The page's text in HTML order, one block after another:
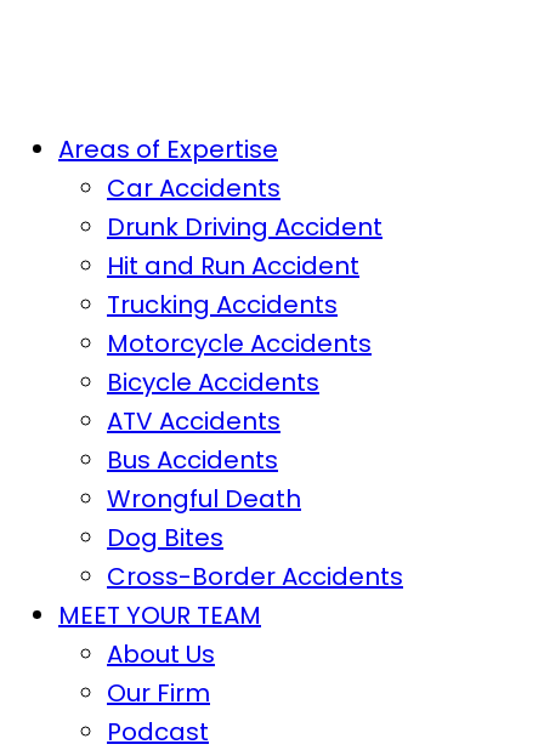
Areas of Expertise
Car Accidents
Drunk Driving Accident
Hit and Run Accident
Trucking Accidents
Motorcycle Accidents
Bicycle Accidents
ATV Accidents
Bus Accidents
Wrongful Death
Dog Bites
Cross-Border Accidents
MEET YOUR TEAM
About Us
Our Firm
Podcast